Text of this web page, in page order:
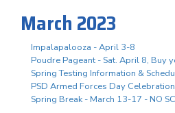
March 2023
Impalapalooza - April 3-8
Poudre Pageant - Sat. April 8, Buy
Spring Testing Information &
PSD Armed Forces Day
Spring Break - March 13-17 - NO